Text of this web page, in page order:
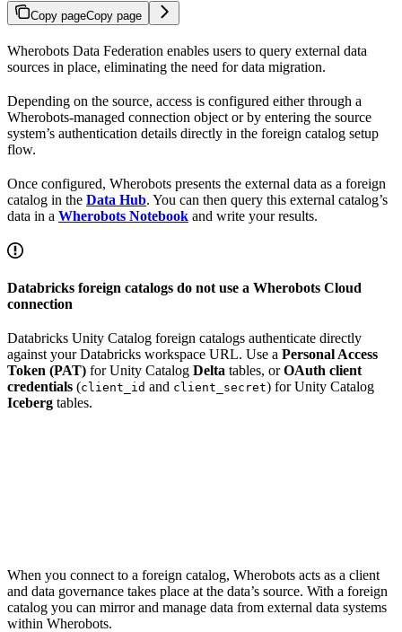
Copy pageCopy page
Wherobots Data Federation enables users to query external data
sources in place, eliminating the need for data migration.
Depending on the source, access is configured either through a
Wherobots-managed connection object or by entering the source
system’s authentication details directly in the foreign catalog setup
flow.
Once configured, Wherobots presents the external data as a foreign
catalog in the Data Hub. You can then query this external catalog’s
data in a Wherobots Notebook and write your results.
Databricks foreign catalogs do not use a Wherobots Cloud
connection
Databricks Unity Catalog foreign catalogs authenticate directly
against your Databricks workspace URL. Use a Personal Access
Token (PAT) for Unity Catalog Delta tables, orOAuth client
credentials (client_id and client_secret) for Unity Catalog
Iceberg tables.
When you connect to a foreign catalog, Wherobots acts as a client
and data governance takes place at the data’s source. With a foreign
catalog you can mirror and manage data from external data systems
within Wherobots.